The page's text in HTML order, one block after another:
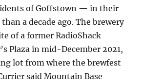
of Goffstown — in their
a decade ago. The brewery
of a former RadioShack
Plaza in mid-December 2021,
lot from where the brewfest
said Mountain Base